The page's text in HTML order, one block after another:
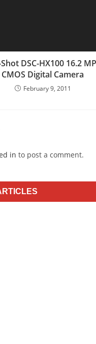
DSC-HX100 16.2
CMOS Digital Camera
February 9, 2011
in to post a comment.